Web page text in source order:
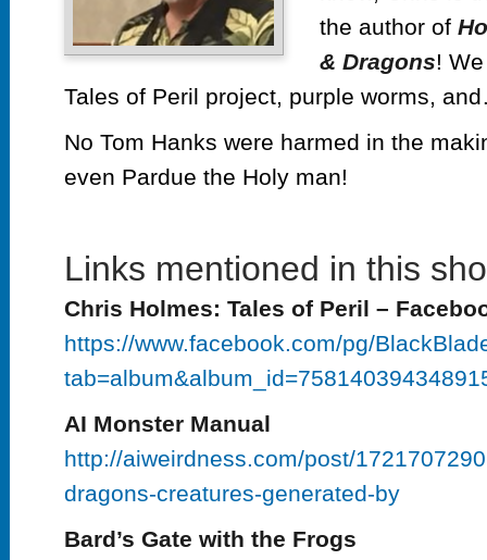
the author of
& Dragons!
Tales of Peril project, purple worms,
No Tom Hanks were harmed in the
even Pardue the Holy man!
Links mentioned in this
Chris Holmes: Tales of Peril –
https://www.facebook.com/pg/
AI Monster Manual
http://aiweirdness.com/post/
dragons-creatures-generated-by
Bard’s Gate with the Frogs